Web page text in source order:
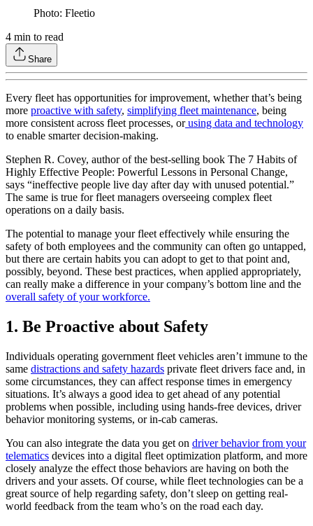
Photo: Fleetio
4 min to read
Share
Every fleet has opportunities for improvement, whether that’s being
more proactive with safety, simplifying fleet maintenance, being
more consistent across fleet processes, orusing data and technology
to enable smarter decision-making.
Stephen R. Covey, author of the best-selling book The 7 Habits of
Highly Effective People: Powerful Lessons in Personal Change,
says “ineffective people live day after day with unused potential.”
The same is true for fleet managers overseeing complex fleet
operations on a daily basis.
The potential to manage your fleet effectively while ensuring the
safety of both employees and the community can often go untapped,
but there are certain habits you can adopt to get to that point and,
possibly, beyond. These best practices, when applied appropriately,
can really make a difference in your company’s bottom line and the
overall safety of your workforce.
1. Be Proactive about Safety
Individuals operating government fleet vehicles aren’t immune to the
same distractions and safety hazards private fleet drivers face and, in
some circumstances, they can affect response times in emergency
situations. It’s always a good idea to get ahead of any potential
problems when possible, including using hands-free devices, driver
behavior monitoring systems, or in-cab cameras.
You can also integrate the data you get on driver behavior from your
telematics devices into a digital fleet optimization platform, and more
closely analyze the effect those behaviors are having on both the
drivers and your assets. Of course, while fleet technologies can be a
great source of help regarding safety, don’t sleep on getting real-
world feedback from the team who’s on the road each day.